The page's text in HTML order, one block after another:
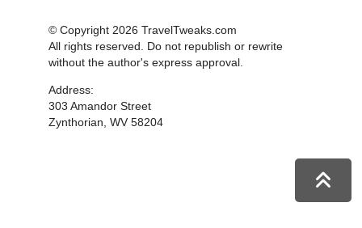
© Copyright 2026 TravelTweaks.com
All rights reserved. Do not republish or rewrite
without the author's express approval.
Address:
303 Amandor Street
Zynthorian, WV 58204